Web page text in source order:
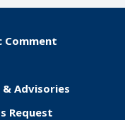
Comment
Advisories
Request